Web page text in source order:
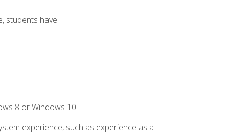
students have:
8 or Windows 10.
experience, such as experience as a